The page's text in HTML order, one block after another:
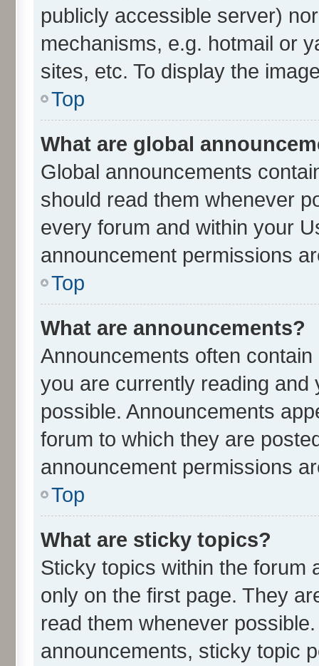
publicly accessible server)
mechanisms, e.g. hotmail or
sites, etc. To display the
Top
What are global
Global announcements
should read them whenever
every forum and within your
announcement permissions
Top
What are announcements?
Announcements often
you are currently reading
possible. Announcements
forum to which they are
announcement permissions
Top
What are sticky topics?
Sticky topics within the forum
only on the first page. They
read them whenever
announcements, sticky topic